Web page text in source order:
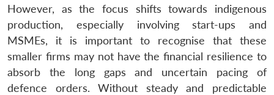
However, as the focus shifts towards indigenous
production, especially involving start-ups and
MSMEs, it is important to recognise that these
smaller firms may not have the financial resilience to
absorb the long gaps and uncertain pacing of
defence orders. Without steady and predictable